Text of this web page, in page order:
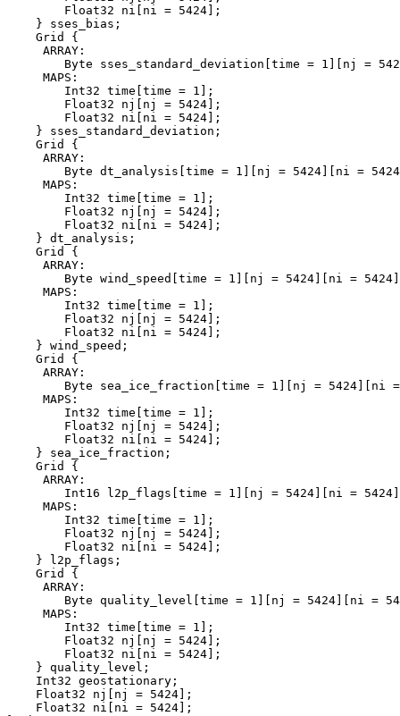
        Float32 ni[ni = 5424];
    } sses_bias;
    Grid {
     ARRAY:
Byte sses_standard_deviation[time = 1][nj =
     MAPS:
        Int32 time[time = 1];
        Float32 nj[nj = 5424];
        Float32 ni[ni = 5424];
    } sses_standard_deviation;
    Grid {
     ARRAY:
Byte dt_analysis[time = 1][nj = 5424][ni =
     MAPS:
        Int32 time[time = 1];
        Float32 nj[nj = 5424];
        Float32 ni[ni = 5424];
    } dt_analysis;
    Grid {
     ARRAY:
Byte wind_speed[time = 1][nj = 5424][ni =
     MAPS:
        Int32 time[time = 1];
        Float32 nj[nj = 5424];
        Float32 ni[ni = 5424];
    } wind_speed;
    Grid {
     ARRAY:
Byte sea_ice_fraction[time = 1][nj = 5424][ni
     MAPS:
        Int32 time[time = 1];
        Float32 nj[nj = 5424];
        Float32 ni[ni = 5424];
    } sea_ice_fraction;
    Grid {
     ARRAY:
Int16 l2p_flags[time = 1][nj = 5424][ni =
     MAPS:
        Int32 time[time = 1];
        Float32 nj[nj = 5424];
        Float32 ni[ni = 5424];
    } l2p_flags;
    Grid {
     ARRAY:
Byte quality_level[time = 1][nj = 5424][ni =
     MAPS:
        Int32 time[time = 1];
        Float32 nj[nj = 5424];
        Float32 ni[ni = 5424];
    } quality_level;
    Int32 geostationary;
    Float32 nj[nj = 5424];
    Float32 ni[ni = 5424];